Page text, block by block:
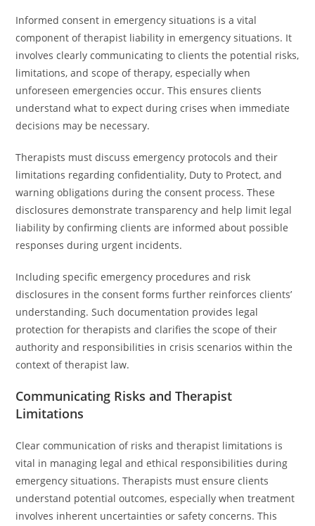
Informed consent in emergency situations is a vital
component of therapist liability in emergency situations. It
involves clearly communicating to clients the potential risks,
limitations, and scope of therapy, especially when
unforeseen emergencies occur. This ensures clients
understand what to expect during crises when immediate
decisions may be necessary.
Therapists must discuss emergency protocols and their
limitations regarding confidentiality, Duty to Protect, and
warning obligations during the consent process. These
disclosures demonstrate transparency and help limit legal
liability by confirming clients are informed about possible
responses during urgent incidents.
Including specific emergency procedures and risk
disclosures in the consent forms further reinforces clients’
understanding. Such documentation provides legal
protection for therapists and clarifies the scope of their
authority and responsibilities in crisis scenarios within the
context of therapist law.
Communicating Risks and Therapist
Limitations
Clear communication of risks and therapist limitations is
vital in managing legal and ethical responsibilities during
emergency situations. Therapists must ensure clients
understand potential outcomes, especially when treatment
involves inherent uncertainties or safety concerns. This